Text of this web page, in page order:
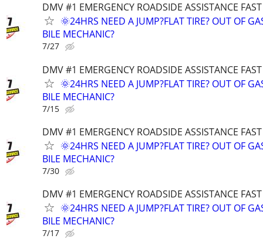
DMV #1 EMERGENCY ROADSIDE ASSISTANCE
🌞24HRS NEED A JUMP?FLAT TIRE? OUT OF
BILE MECHANIC?
7/27
DMV #1 EMERGENCY ROADSIDE ASSISTANCE
🌞24HRS NEED A JUMP?FLAT TIRE? OUT OF
BILE MECHANIC?
7/15
DMV #1 EMERGENCY ROADSIDE ASSISTANCE
🌞24HRS NEED A JUMP?FLAT TIRE? OUT OF
BILE MECHANIC?
7/30
DMV #1 EMERGENCY ROADSIDE ASSISTANCE
🌞24HRS NEED A JUMP?FLAT TIRE? OUT OF
BILE MECHANIC?
7/17